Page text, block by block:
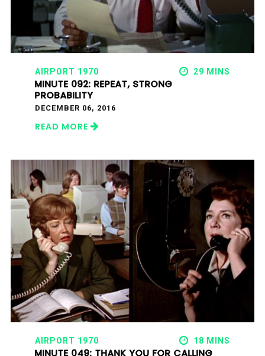
AIRPORT 1970 29 MINS
MINUTE 092: REPEAT, STRONG
PROBABILITY
DECEMBER 06, 2016
READ MORE
AIRPORT 1970 18 MINS
MINUTE 049: THANK YOU FOR CALLING